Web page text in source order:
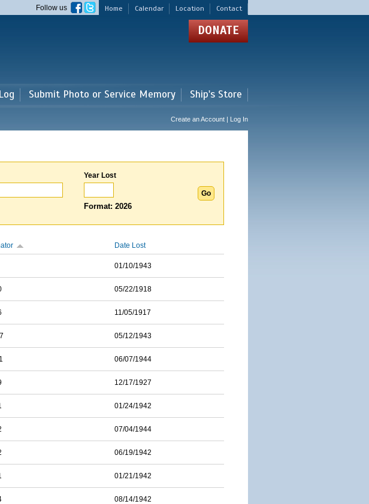
Home Calendar Location Contact
Follow us
DONATE
Submit Photo or Service Memory Ship's Store
Create an Account | Log In
Year Lost
Format: 2026
Date Lost
01/10/1943
05/22/1918
11/05/1917
05/12/1943
06/07/1944
12/17/1927
01/24/1942
07/04/1944
06/19/1942
01/21/1942
08/14/1942